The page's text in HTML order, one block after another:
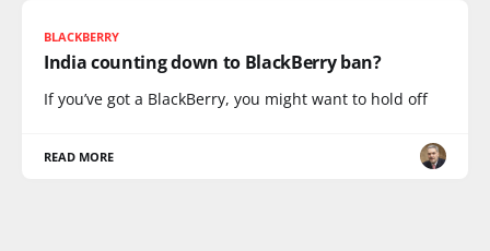
BLACKBERRY
India counting down to BlackBerry ban?
If you’ve got a BlackBerry, you might want to hold off
READ MORE